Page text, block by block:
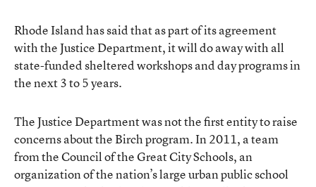
Rhode Island has said that as part of its agreement
with the Justice Department, it will do away with all
state-funded sheltered workshops and day programs in
the next 3 to 5 years.
The Justice Department was not the first entity to raise
concerns about the Birch program. In 2011, a team
from theCouncil of the Great City Schools, an
organization of the nation’s large urban public school